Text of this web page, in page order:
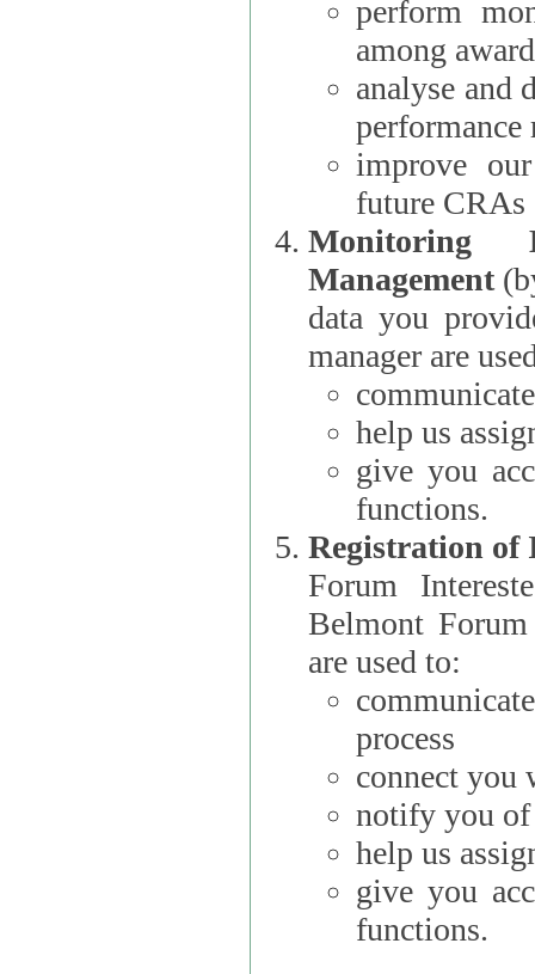
perform
among
analyse and
performance
improve
future CRAs
Monitoring
Management
data you
manager are
help us
give you
functions.
Registration
Forum Interested Parties):
Belmont
are used to:
process
connect you
notify you of
help us
give you
functions.